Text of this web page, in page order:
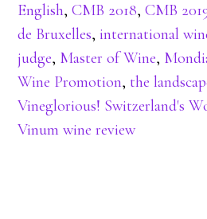
English,CMB 2018,CMB
de Bruxelles,international
judge, Master of Wine,
Wine Promotion, the
Vineglorious! Switzerland's
Vinum wine review